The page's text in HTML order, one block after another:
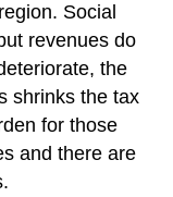
Social
revenues do
the
shrinks the tax
for those
and there are